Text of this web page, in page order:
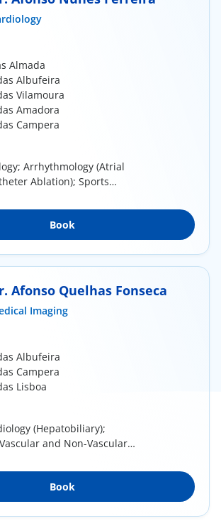
Almada
Albufeira
Vilamoura
Amadora
Campera
Arrhythmology (Atrial
Ablation); Sports
Book
Afonso Quelhas Fonseca
Imaging
Albufeira
Campera
Lisboa
(Hepatobiliary);
and Non-Vascular
Book